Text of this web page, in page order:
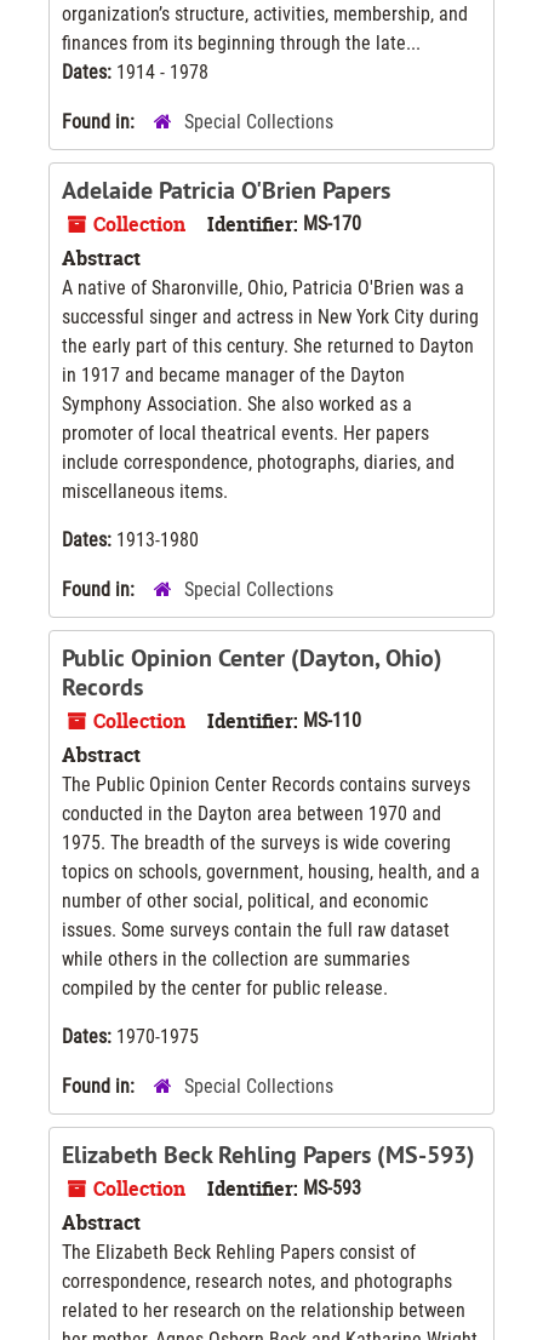
organization’s structure, activities, membership, and
finances from its beginning through the late...
Dates: 1914 - 1978
Found in: Special Collections
Adelaide Patricia O'Brien Papers
Collection Identifier: MS-170
Abstract
A native of Sharonville, Ohio, Patricia O'Brien was a
successful singer and actress in New York City during
the early part of this century. She returned to Dayton
in 1917 and became manager of the Dayton
Symphony Association. She also worked as a
promoter of local theatrical events. Her papers
include correspondence, photographs, diaries, and
miscellaneous items.
Dates: 1913-1980
Found in: Special Collections
Public Opinion Center (Dayton, Ohio)
Records
Collection Identifier: MS-110
Abstract
The Public Opinion Center Records contains surveys
conducted in the Dayton area between 1970 and
1975. The breadth of the surveys is wide covering
topics on schools, government, housing, health, and a
number of other social, political, and economic
issues. Some surveys contain the full raw dataset
while others in the collection are summaries
compiled by the center for public release.
Dates: 1970-1975
Found in: Special Collections
Elizabeth Beck Rehling Papers (MS-593)
Collection Identifier: MS-593
Abstract
The Elizabeth Beck Rehling Papers consist of
correspondence, research notes, and photographs
related to her research on the relationship between